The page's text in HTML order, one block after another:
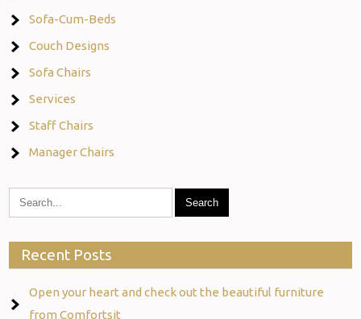
Sofa-Cum-Beds
Couch Designs
Sofa Chairs
Services
Staff Chairs
Manager Chairs
Recent Posts
Open your heart and check out the beautiful furniture
from Comfortsit